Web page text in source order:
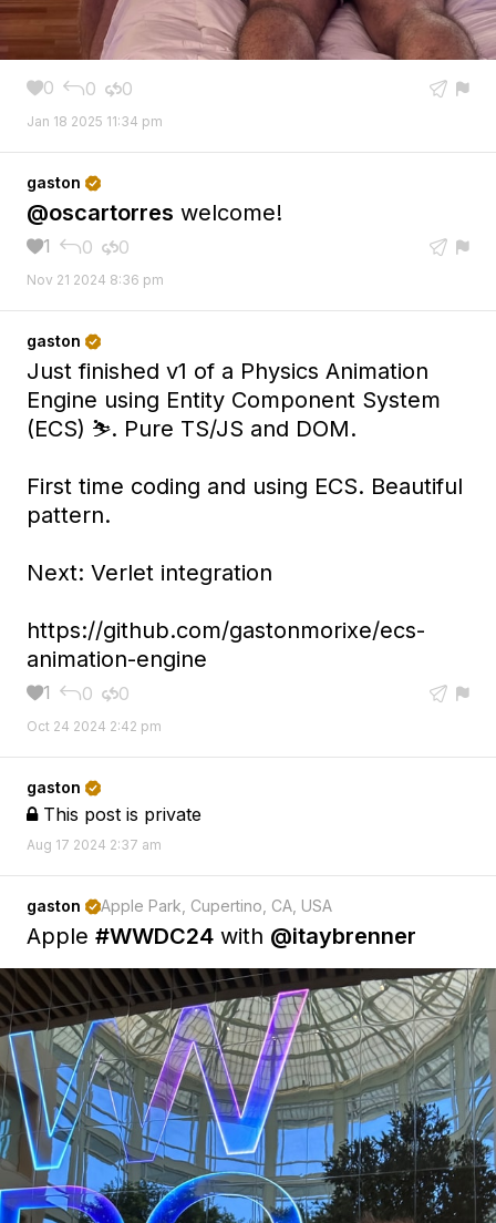
0 0 0  
Jan 18 2025 11:34 pm
gaston 
@oscartorres welcome!
1 0 0  
Nov 21 2024 8:36 pm
gaston 
Just finished v1 of a Physics Animation
Engine using Entity Component System
(ECS) ⛷️. Pure TS/JS and DOM.
First time coding and using ECS. Beautiful
pattern.
Next: Verlet integration
https://github.com/gastonmorixe/ecs-
animation-engine
1 0 0  
Oct 24 2024 2:42 pm
gaston 
This post is private
Aug 17 2024 2:37 am
gaston Apple Park, Cupertino, CA, USA
Apple #WWDC24 with @itaybrenner